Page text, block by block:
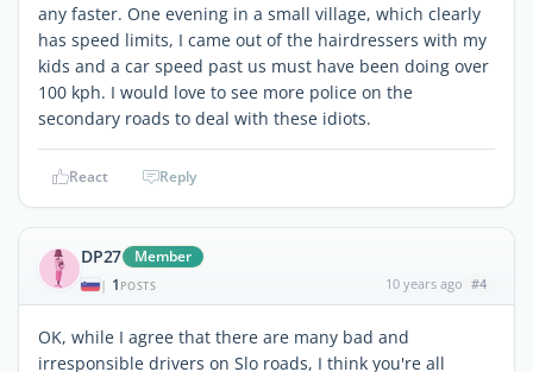
any faster. One evening in a small village, which clearly
has speed limits, I came out of the hairdressers with my
kids and a car speed past us must have been doing over
100 kph. I would love to see more police on the
secondary roads to deal with these idiots.
React Reply
DP27 Member
| 1 POSTS 10 years ago #4
OK, while I agree that there are many bad and
irresponsible drivers on Slo roads, I think you're all